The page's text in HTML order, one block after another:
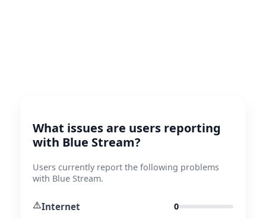
What issues are users reporting
with Blue Stream?
Users currently report the following problems
with Blue Stream.
⚠️Internet 0